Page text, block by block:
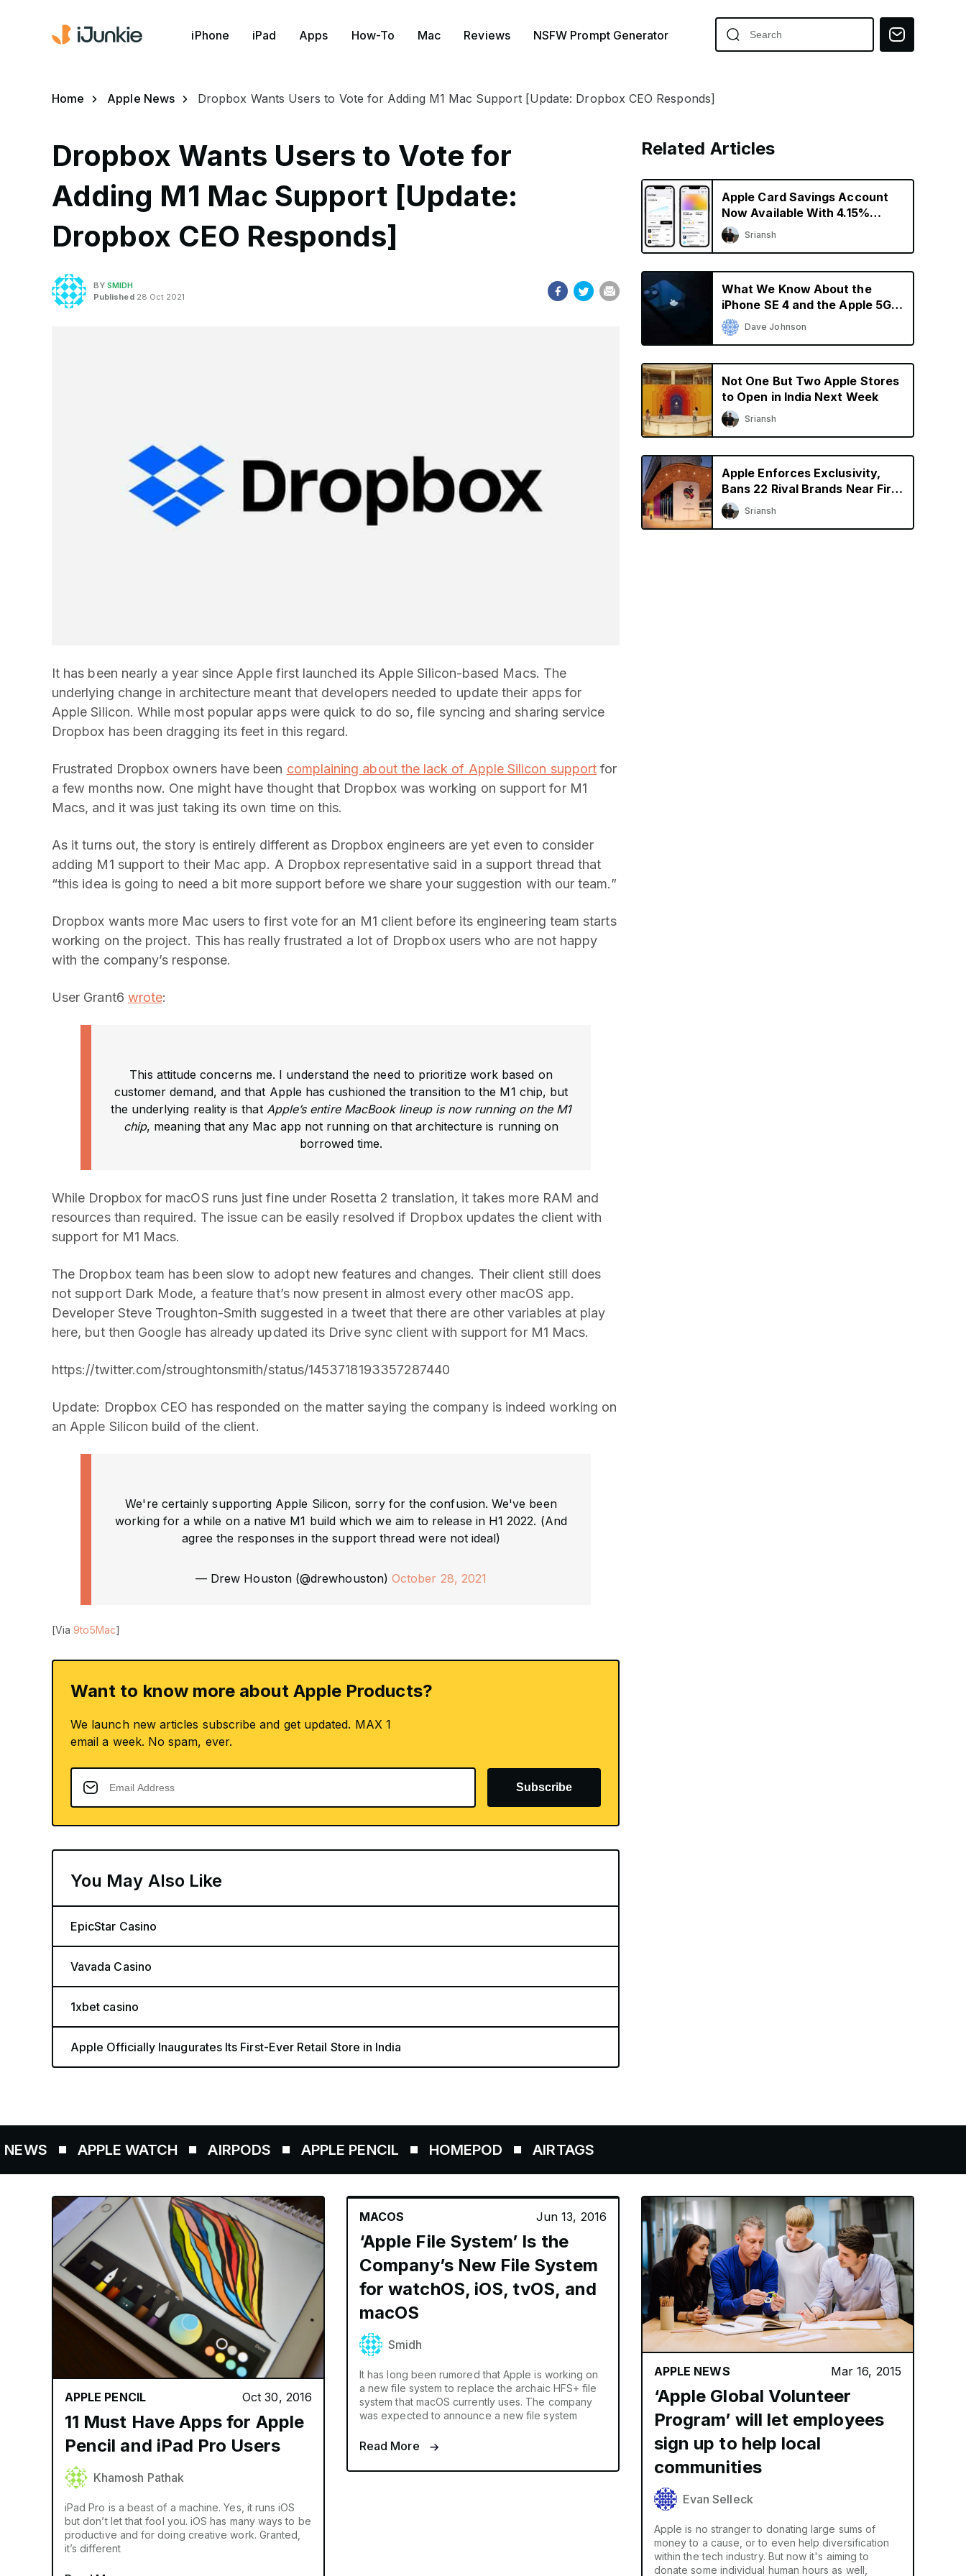
iPhone iPad Apps How-To Mac Reviews NSFW Prompt Generator
Home Apple News Dropbox Wants Users to Vote for Adding M1 Mac Support [Update: Dropbox CEO Responds]
Dropbox Wants Users to Vote for
Adding M1 Mac Support [Update:
Dropbox CEO Responds]
BYSMIDH
Published28 Oct 2021
It has been nearly a year since Apple first launched its Apple Silicon-based Macs. The
underlying change in architecture meant that developers needed to update their apps for
Apple Silicon. While most popular apps were quick to do so, file syncing and sharing service
Dropbox has been dragging its feet in this regard.
Frustrated Dropbox owners have been complaining about the lack of Apple Silicon support for
a few months now. One might have thought that Dropbox was working on support for M1
Macs, and it was just taking its own time on this.
As it turns out, the story is entirely different as Dropbox engineers are yet even to consider
adding M1 support to their Mac app. A Dropbox representative said in a support thread that
“this idea is going to need a bit more support before we share your suggestion with our team.”
Dropbox wants more Mac users to first vote for an M1 client before its engineering team starts
working on the project. This has really frustrated a lot of Dropbox users who are not happy
with the company’s response.
User Grant6 wrote:
This attitude concerns me. I understand the need to prioritize work based on
customer demand, and that Apple has cushioned the transition to the M1 chip, but
the underlying reality is that Apple’s entire MacBook lineup is now running on the M1
chip, meaning that any Mac app not running on that architecture is running on
borrowed time.
While Dropbox for macOS runs just fine under Rosetta 2 translation, it takes more RAM and
resources than required. The issue can be easily resolved if Dropbox updates the client with
support for M1 Macs.
The Dropbox team has been slow to adopt new features and changes. Their client still does
not support Dark Mode, a feature that’s now present in almost every other macOS app.
Developer Steve Troughton-Smith suggested in a tweet that there are other variables at play
here, but then Google has already updated its Drive sync client with support for M1 Macs.
https://twitter.com/stroughtonsmith/status/1453718193357287440
Update: Dropbox CEO has responded on the matter saying the company is indeed working on
an Apple Silicon build of the client.
We're certainly supporting Apple Silicon, sorry for the confusion. We've been
working for a while on a native M1 build which we aim to release in H1 2022. (And
agree the responses in the support thread were not ideal)
— Drew Houston (@drewhouston) October 28, 2021
[Via9to5Mac]
Want to know more about Apple Products?
We launch new articles subscribe and get updated. MAX 1
email a week. No spam, ever.
Subscribe
You May Also Like
EpicStar Casino
Vavada Casino
1xbet casino
Apple Officially Inaugurates Its First-Ever Retail Store in India
Related Articles
Apple Card Savings Account
Now Available With 4.15%
Interest Rate
Sriansh
What We Know About the
iPhone SE 4 and the Apple 5G
ModemDave Johnson
Not One But Two Apple Stores
to Open in India Next Week
Sriansh
Apple Enforces Exclusivity,
Bans 22 Rival Brands Near First
Retail Store in India
Sriansh
APPLE WATCH AIRPODS APPLE PENCIL HOMEPOD AIRTAGS
APPLE PENCIL Oct 30, 2016
11 Must Have Apps for Apple
Pencil and iPad Pro Users
Khamosh Pathak
iPad Pro is a beast of a machine. Yes, it runs iOS
but don’t let that fool you. iOS has many ways to be
productive and for doing creative work. Granted,
it’s different
MACOS Jun 13, 2016
‘Apple File System’ Is the
Company’s New File System
for watchOS, iOS, tvOS, and
macOS
Smidh
It has long been rumored that Apple is working on
a new file system to replace the archaic HFS+ file
system that macOS currently uses. The company
was expected to announce a new file system
Read More
APPLE NEWS Mar 16, 2015
‘Apple Global Volunteer
Program’ will let employees
sign up to help local
communities
Evan Selleck
Apple is no stranger to donating large sums of
money to a cause, or to even help diversification
within the tech industry. But now it's aiming to
donate some individual human hours as well,